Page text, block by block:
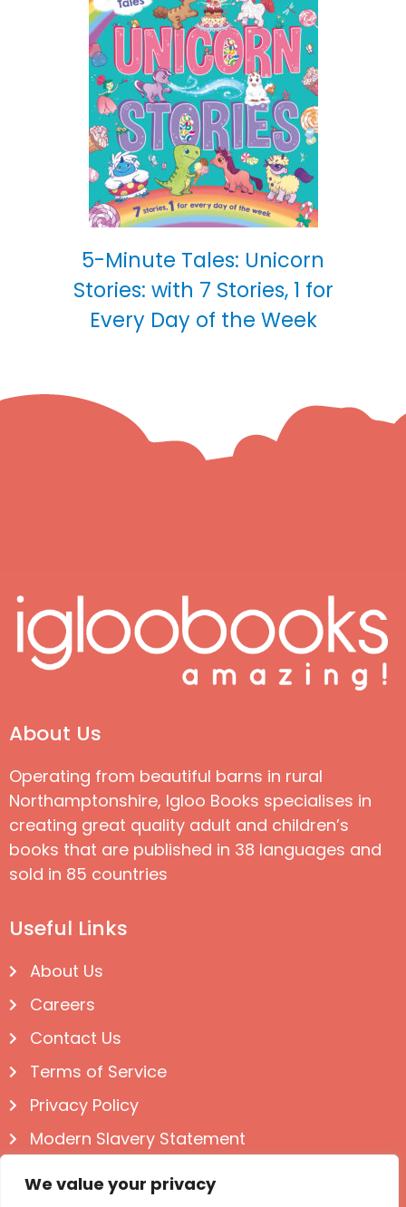
We value your privacy
5-Minute Tales: Unicorn
Stories: with 7 Stories, 1 for
Every Day of the Week
About Us
Operating from beautiful barns in rural
Northamptonshire, Igloo Books specialises in
creating great quality adult and children’s
books that are published in 38 languages and
sold in 85 countries
Useful Links
About Us
Careers
Contact Us
Terms of Service
Privacy Policy
Modern Slavery Statement
Follow us on Social